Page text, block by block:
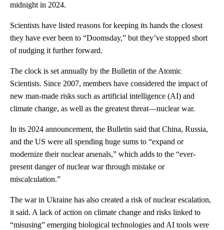
midnight in 2024.
Scientists have listed reasons for keeping its hands the closest
they have ever been to “Doomsday,” but they’ve stopped short
of nudging it further forward.
The clock is set annually by the Bulletin of the Atomic
Scientists. Since 2007, members have considered the impact of
new man-made risks such as artificial intelligence (AI) and
climate change, as well as the greatest threat—nuclear war.
In its 2024 announcement, the Bulletin said that China, Russia,
and the US were all spending huge sums to “expand or
modernize their nuclear arsenals,” which adds to the “ever-
present danger of nuclear war through mistake or
miscalculation.”
The war in Ukraine has also created a risk of nuclear escalation,
it said. A lack of action on climate change and risks linked to
“misusing” emerging biological technologies and AI tools were